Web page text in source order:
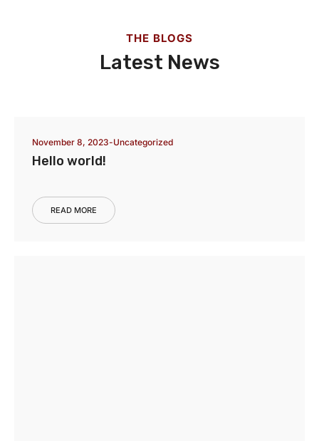
THE BLOGS
Latest News
November 8, 2023 Uncategorized
Hello world!
READ MORE